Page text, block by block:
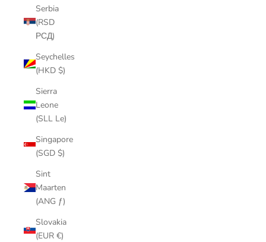
Serbia
(RSD
РСД)
Seychelles
(HKD $)
Sierra
Leone
(SLL Le)
Singapore
(SGD $)
Sint
Maarten
(ANG ƒ)
Slovakia
(EUR €)